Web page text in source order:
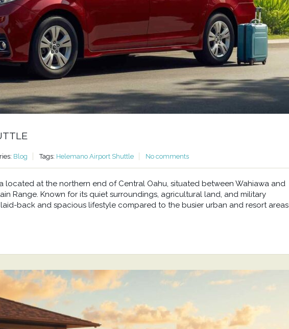
Blog Tags: Helemano Airport Shuttle No comments
located at the northern end of Central Oahu, situated between Wahiawa and
Range. Known for its quiet surroundings, agricultural land, and military
back and spacious lifestyle compared to the busier urban and resort areas